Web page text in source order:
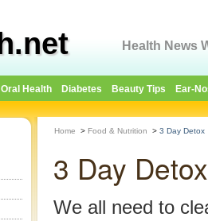
Health News
Oral Health Diabetes Beauty Tips Ear-
Home > Food & Nutrition > 3 Day Detox
3 Day Detox
We all need to